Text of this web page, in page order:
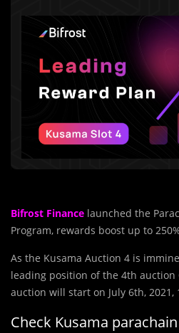
Bifrost Finance launched the
Program, rewards boost up to
As the Kusama Auction 4 is
leading position of the 4th
auction will start on July 6th, 2021,
Check Kusama